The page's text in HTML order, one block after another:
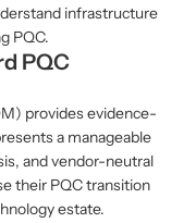
infrastructure
PQC.
PQC
provides evidence-
a manageable
and vendor-neutral
their PQC transition
estate.